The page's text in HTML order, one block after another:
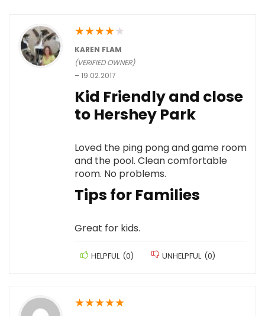
★★★★★
KAREN FLAM
(VERIFIED OWNER)
–19.02.2017
Kid Friendly and close
to Hershey Park
Loved the ping pong and game room
and the pool. Clean comfortable
room. No problems.
Tips for Families
Great for kids.
HELPFUL (0) UNHELPFUL (0)
★★★★★